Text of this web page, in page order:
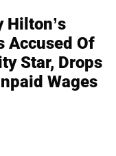
Hilton’s
Accused Of
Star, Drops
Wages